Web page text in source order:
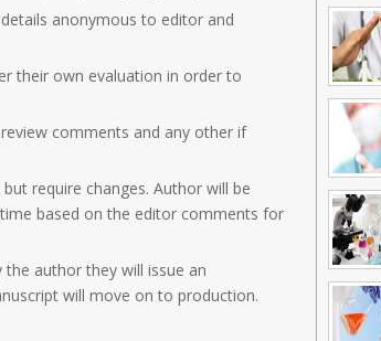
anonymous to editor and
their own evaluation in order to
comments and any other if
require changes. Author will be
based on the editor comments for
author they will issue an
will move on to production.